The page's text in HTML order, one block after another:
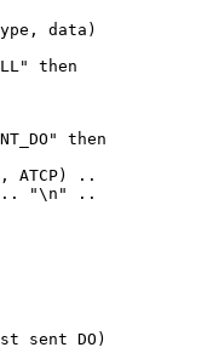
data)
then
then
ATCP) ..
"\n" ..
sent DO)